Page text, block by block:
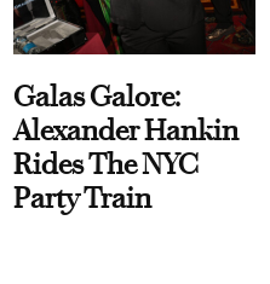
Galas Galore:
Alexander Hankin
Rides The NYC
Party Train